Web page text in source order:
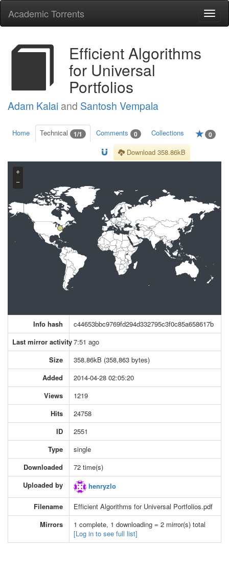
Academic Torrents
Efficient Algorithms
for Universal
Portfolios
Adam Kalai and Santosh Vempala
Home Technical 1/1 Comments 0 Collections 0
Download 358.86kB
+
−
Info hash
c44653bbc9769fd294d332795c3f0c85a658617b
Last mirror activity7:51 ago
Size
358.86kB (358,863 bytes)
Added
2014-04-28 02:05:20
Views
1219
Hits
24758
ID
2551
Type
single
Downloaded
72 time(s)
Uploaded by
henryzlo
Filename
Efficient Algorithms for Universal Portfolios.pdf
Mirrors
1 complete, 1 downloading = 2 mirror(s) total
[Log in to see full list]